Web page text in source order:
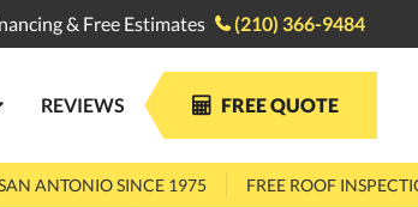
& Free Estimates (210) 366-9484
REVIEWS  FREE QUOTE
ANTONIO SINCE 1975 FREE ROOF